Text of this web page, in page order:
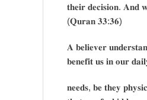
𝐭𝐡𝐞𝐢𝐫 𝐝𝐞𝐜𝐢𝐬𝐢𝐨𝐧. 𝐀𝐧𝐝
(𝐐𝐮𝐫𝐚𝐧 𝟑𝟑:𝟑𝟔)
𝐀 𝐛𝐞𝐥𝐢𝐞𝐯𝐞𝐫
𝐛𝐞𝐧𝐞𝐟𝐢𝐭 𝐮𝐬 𝐢𝐧 𝐨𝐮𝐫
𝐧𝐞𝐞𝐝𝐬, 𝐛𝐞 𝐭𝐡𝐞𝐲